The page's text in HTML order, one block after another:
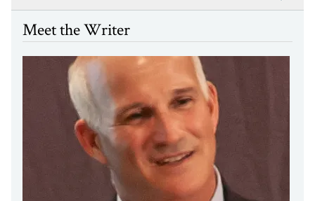
Meet the Writer